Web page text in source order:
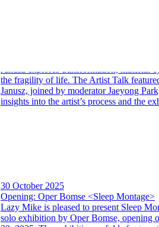
the fragility of life. The Artist Talk
Janusz, joined by moderator Jaeyong
insights into the artist’s process and the
30 October 2025
Opening: Oper Bomse <Sleep Montage>
Lazy Mike is pleased to present Sleep
solo exhibition by Oper Bomse, opening